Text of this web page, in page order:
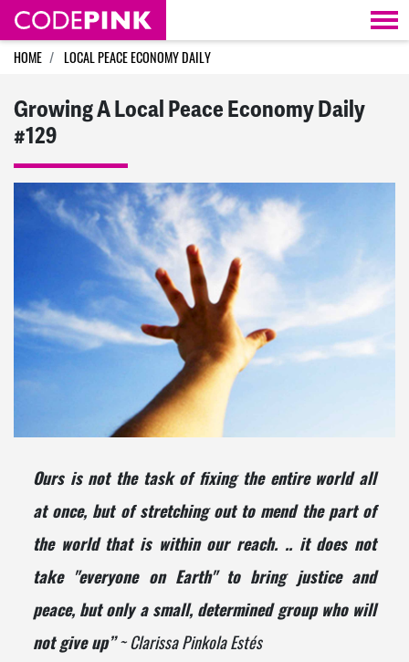
Skip navigation
HOME LOCAL PEACE ECONOMY DAILY
Growing A Local Peace Economy Daily
#129
Ours is not the task of fixing the entire world all
at once, but of stretching out to mend the part of
the world that is within our reach. .. it does not
take "everyone on Earth" to bring justice and
peace, but only a small, determined group who will
not give up”~ Clarissa Pinkola Estés